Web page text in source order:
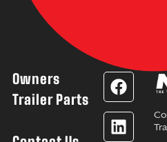
Owners
Trailer Parts
F
a
c
e
L
i
n
k
Y
o
u
t
I
n
s
t